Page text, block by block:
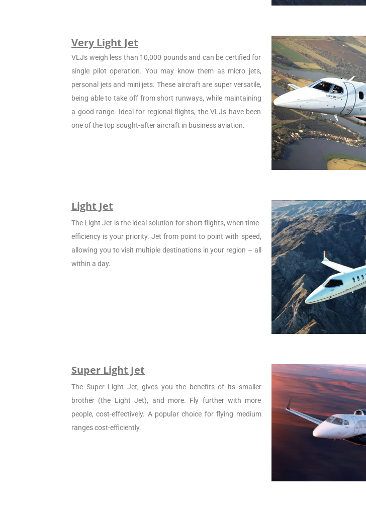
Very Light Jet
VLJs weigh less than 10,000 pounds and can be certified for
single pilot operation. You may know them as micro jets,
personal jets and mini jets. These aircraft are super versatile,
being able to take off from short runways, while maintaining
a good range. Ideal for regional flights, the VLJs have been
one of the top sought-after aircraft in business aviation.
Light Jet
The Light Jet is the ideal solution for short flights, when time-
efficiency is your priority. Jet from point to point with speed,
allowing you to visit multiple destinations in your region – all
within a day.
Super Light Jet
The Super Light Jet, gives you the benefits of its smaller
brother (the Light Jet), and more. Fly further with more
people, cost-effectively. A popular choice for flying medium
ranges cost-efficiently.